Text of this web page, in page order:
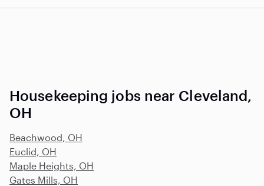
Housekeeping jobs near Cleveland,
OH
Beachwood, OH
Euclid, OH
Maple Heights, OH
Gates Mills, OH